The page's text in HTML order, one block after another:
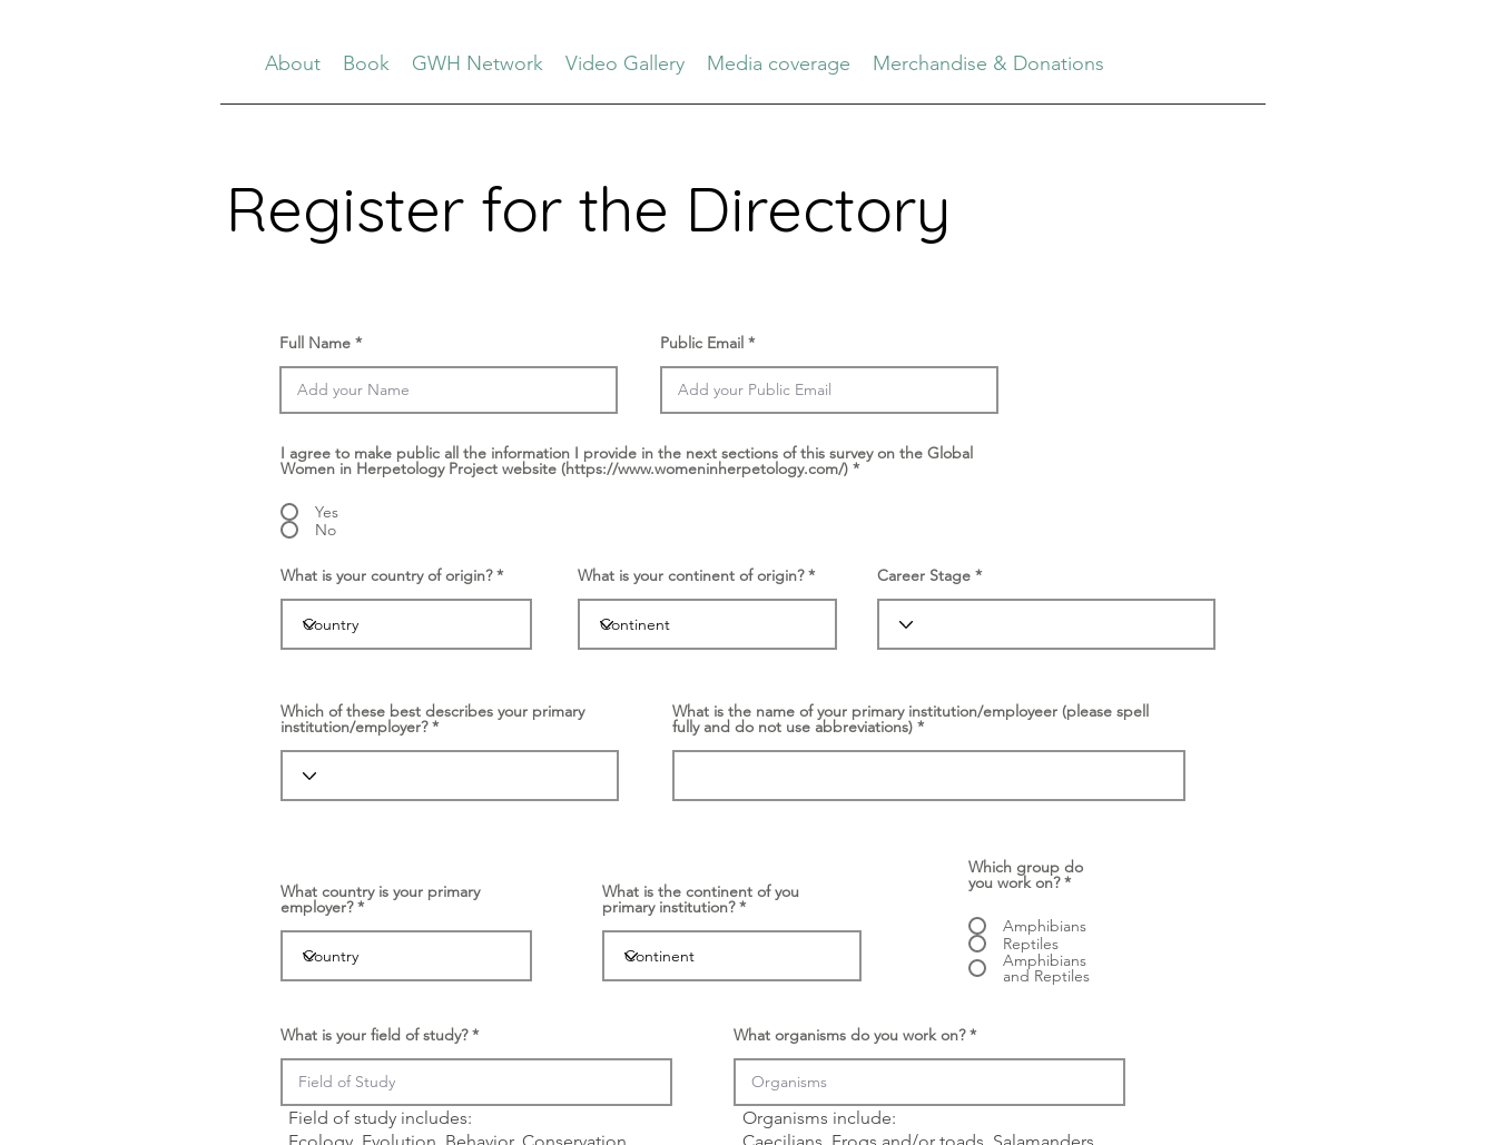
About Book GWH Network Video Gallery Media coverage Merchandise & Donations
Register for the Directory
Full Name Public Email
I agree to make public all the information I provide in the next sections of this survey on the Global
Women in Herpetology Project website (https://www.womeninherpetology.com/) *
Yes
No
What is your country of origin? What is your continent of origin? Career Stage
Which of these best describes your primary
institution/employer?
What is the name of your primary institution/employeer (please spell
fully and do not use abbreviations)
What country is your primary
employer?
What is the continent of you
primary institution?
Which group do
you work on? *
Amphibians
Reptiles
Amphibians
and Reptiles
What is your field of study?
Field of study includes:
What organisms do you work on?
Organisms include: